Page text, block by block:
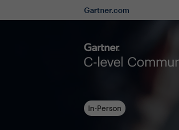
Gartner.com
In-Person